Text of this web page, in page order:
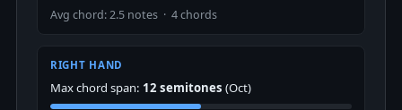
Avg chord: 2.5 notes · 4 chords
RIGHT HAND
Max chord span: 12 semitones (Oct)